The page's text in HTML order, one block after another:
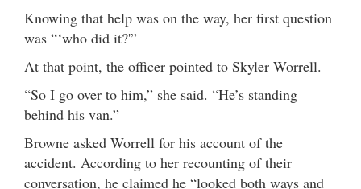
Knowing that help was on the way, her first question
was “‘who did it?'”
At that point, the officer pointed to Skyler Worrell.
“So I go over to him,” she said. “He’s standing
behind his van.”
Browne asked Worrell for his account of the
accident. According to her recounting of their
conversation, he claimed he “looked both ways and